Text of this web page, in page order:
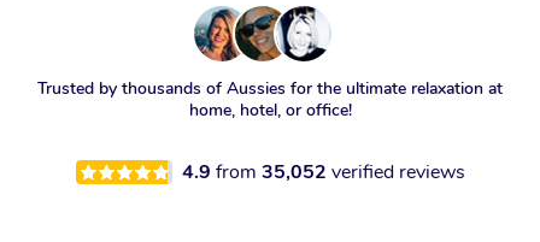
Trusted by thousands of Aussies for the ultimate relaxation at
home, hotel, or office!
4.9 from 35,052 verified reviews